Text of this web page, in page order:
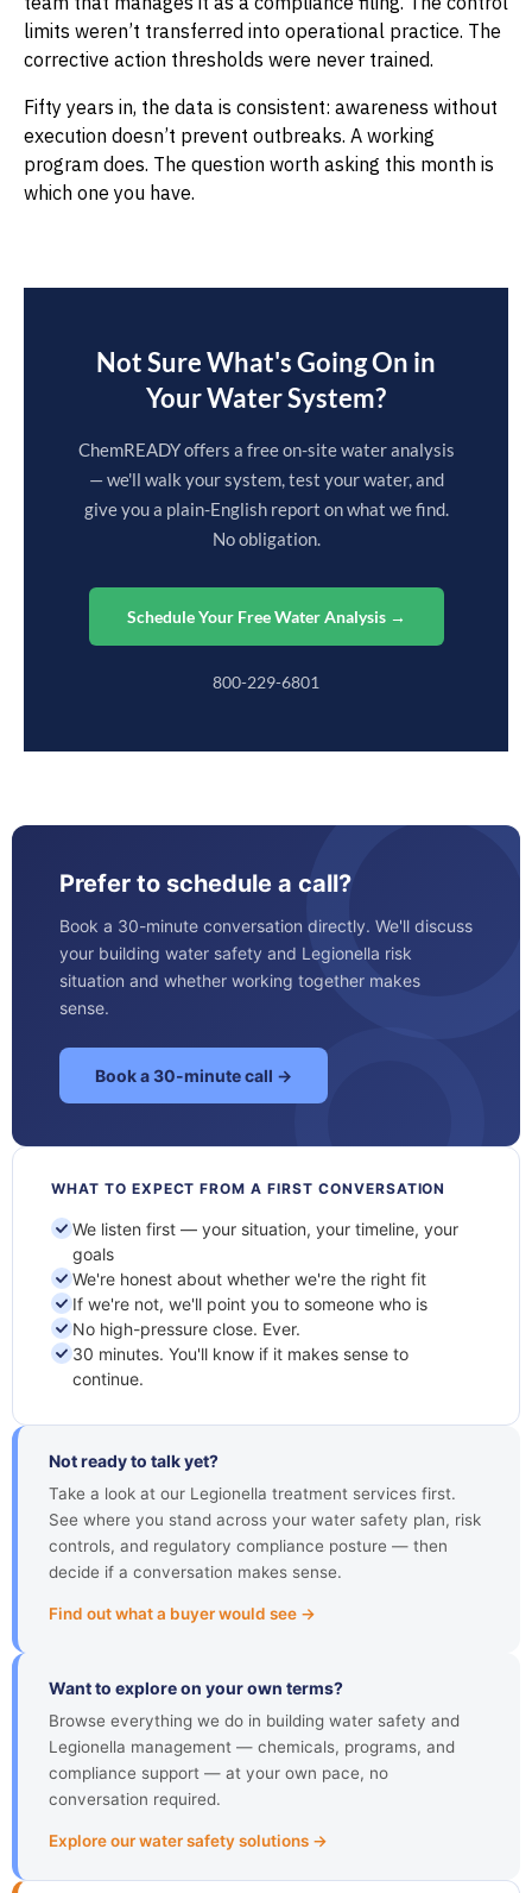
limits weren’t transferred into operational practice. The
corrective action thresholds were never trained.
Fifty years in, the data is consistent: awareness without
execution doesn’t prevent outbreaks. A working
program does. The question worth asking this month is
which one you have.
Not Sure What's Going On in
Your Water System?
ChemREADY offers a free on-site water analysis
— we'll walk your system, test your water, and
give you a plain-English report on what we find.
No obligation.
Schedule Your Free Water Analysis →
800-229-6801
Prefer to schedule a call?
Book a 30-minute conversation directly. We'll discuss
your building water safety and Legionella risk
situation and whether working together makes
sense.
Book a 30-minute call →
WHAT TO EXPECT FROM A FIRST CONVERSATION
We listen first — your situation, your timeline, your
goals
We're honest about whether we're the right fit
If we're not, we'll point you to someone who is
No high-pressure close. Ever.
30 minutes. You'll know if it makes sense to
continue.
Not ready to talk yet?
Take a look at our Legionella treatment services first.
See where you stand across your water safety plan, risk
controls, and regulatory compliance posture — then
decide if a conversation makes sense.
Find out what a buyer would see →
Want to explore on your own terms?
Browse everything we do in building water safety and
Legionella management — chemicals, programs, and
compliance support — at your own pace, no
conversation required.
Explore our water safety solutions →